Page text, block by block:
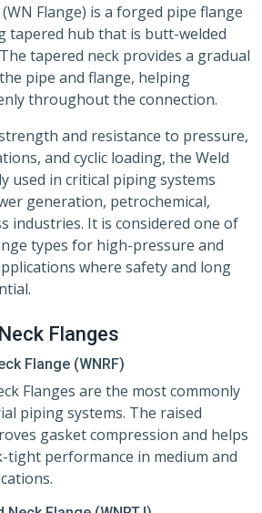
Flange) is a forged pipe flange
tapered hub that is butt-welded
tapered neck provides a gradual
pipe and flange, helping
throughout the connection.
and resistance to pressure,
and cyclic loading, the Weld
used in critical piping systems
generation, petrochemical,
industries. It is considered one of
types for high-pressure and
where safety and long
Flanges
Flange (WNRF)
Flanges are the most commonly
piping systems. The raised
gasket compression and helps
tight performance in medium and